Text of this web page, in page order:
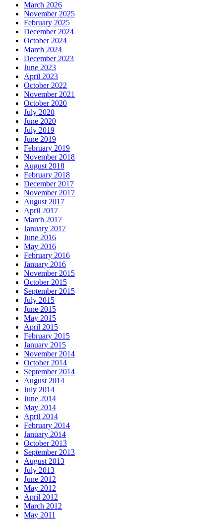
March 2026
November 2025
February 2025
December 2024
October 2024
March 2024
December 2023
June 2023
April 2023
October 2022
November 2021
October 2020
July 2020
June 2020
July 2019
June 2019
February 2019
November 2018
August 2018
February 2018
December 2017
November 2017
August 2017
April 2017
March 2017
January 2017
June 2016
May 2016
February 2016
January 2016
November 2015
October 2015
September 2015
July 2015
June 2015
May 2015
April 2015
February 2015
January 2015
November 2014
October 2014
September 2014
August 2014
July 2014
June 2014
May 2014
April 2014
February 2014
January 2014
October 2013
September 2013
August 2013
July 2013
June 2012
May 2012
April 2012
March 2012
May 2011